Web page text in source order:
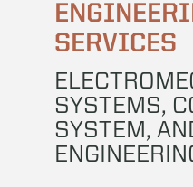
SERVICES
SYSTEMS,
SYSTEM,